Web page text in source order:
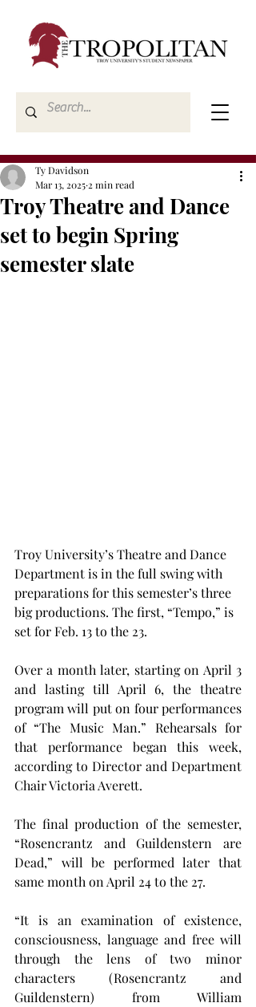
Troy Theatre and Dance
set to begin Spring
semester slate
Ty Davidson
Mar 13, 2025 2 min read
Troy University’s Theatre and Dance
Department is in the full swing with
preparations for this semester’s three
big productions. The first, “Tempo,” is
set for Feb. 13 to the 23.
Over a month later, starting on April 3
and lasting till April 6, the theatre
program will put on four performances
of “The Music Man.” Rehearsals for
that performance began this week,
according to Director and Department
Chair Victoria Averett.
The final production of the semester,
“Rosencrantz and Guildenstern are
Dead,” will be performed later that
same month on April 24 to the 27.
“It is an examination of existence,
consciousness, language and free will
through the lens of two minor
characters (Rosencrantz and
Guildenstern) from William